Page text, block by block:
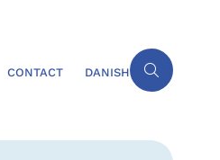
CONTACT DANISH